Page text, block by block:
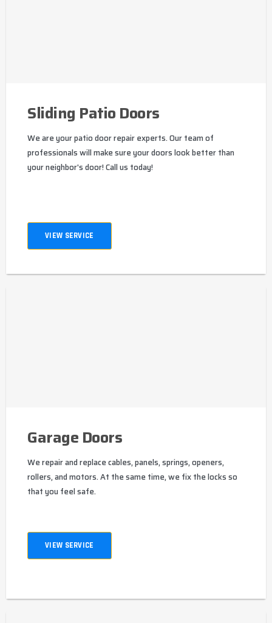
Sliding Patio Doors
We are your patio door repair experts. Our team of
professionals will make sure your doors look better than
your neighbor's door! Call us today!
VIEW SERVICE
Garage Doors
We repair and replace cables, panels, springs, openers,
rollers, and motors. At the same time, we fix the locks so
that you feel safe.
VIEW SERVICE